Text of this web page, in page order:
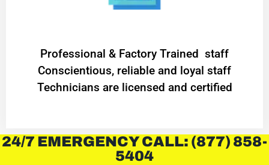
Professional & Factory Trained staff
Conscientious, reliable and loyal staff
Technicians are licensed and certified
24/7 EMERGENCY CALL: (877) 858-
5404